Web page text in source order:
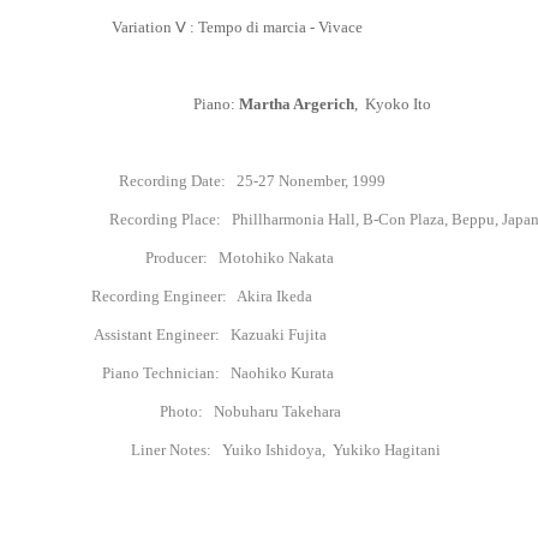
Variation Ⅴ : Tempo di marcia - Vivace
Piano: Martha Argerich, Kyoko Ito
Recording Date: 25-27 Nonember, 1999
Recording Place: Phillharmonia Hall, B-Con Plaza, Beppu, Japan
Producer: Motohiko Nakata
Recording Engineer: Akira Ikeda
Assistant Engineer: Kazuaki Fujita
Piano Technician: Naohiko Kurata
Photo: Nobuharu Takehara
Liner Notes: Yuiko Ishidoya, Yukiko Hagitani